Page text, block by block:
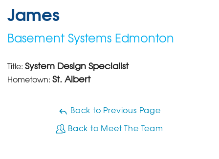
James
Basement Systems Edmonton
Title: System Design Specialist
Hometown: St. Albert
Back to Previous Page
Back to Meet The Team